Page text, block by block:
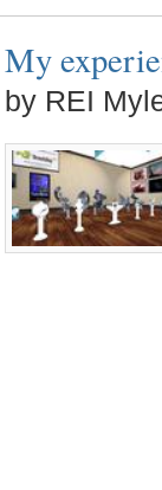
My
by REI